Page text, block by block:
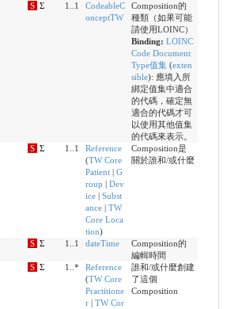
S Σ 1..1
CodeableC
onceptTW
Composition的
種類（如果可能
請使用LOINC）
Binding: LOINC
Code Document
Type值集(exten
sible): 應填入所
綁定值集中適合
的代碼，確定無
適合的代碼才可
以使用其他值集
的代碼來表示。
S Σ 1..1
Reference
(TW Core
Patient| G
roup
Dev
ice| Subst
ance| TW
Core Loca
tion)
Composition是
關於誰和/或什麼
S Σ 1..1 dateTime
Composition的
編輯時間
S Σ 1..*
Reference
(TW Core
Practitione
r| TW Cor
誰和/或什麼創建
了這個
Composition